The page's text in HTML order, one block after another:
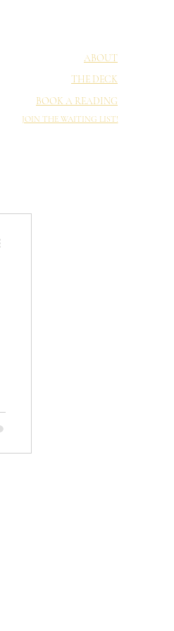
ABOUT
THE DECK
JOIN THE WAITING LIST!
BOOK A READING